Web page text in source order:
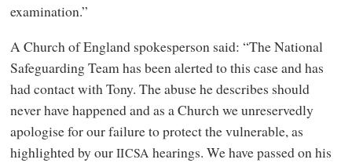
examination.”
A Church of England spokesperson said: “The National
Safeguarding Team has been alerted to this case and has
had contact with Tony. The abuse he describes should
never have happened and as a Church we unreservedly
apologise for our failure to protect the vulnerable, as
highlighted by ourIICSA hearings. We have passed on his